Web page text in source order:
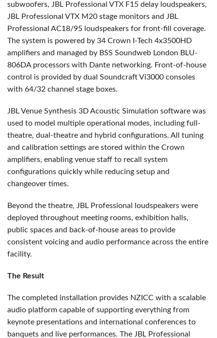
subwoofers, JBL Professional VTX F15 delay loudspeakers,
JBL Professional VTX M20 stage monitors and JBL
Professional AC18/95 loudspeakers for front-fill coverage.
The system is powered by 34 Crown I-Tech 4x3500HD
amplifiers and managed by BSS Soundweb London BLU-
806DA processors with Dante networking. Front-of-house
control is provided by dual Soundcraft Vi3000 consoles
with 64/32 channel stage boxes.
JBL Venue Synthesis 3D Acoustic Simulation software was
used to model multiple operational modes, including full-
theatre, dual-theatre and hybrid configurations. All tuning
and calibration settings are stored within the Crown
amplifiers, enabling venue staff to recall system
configurations quickly while reducing setup and
changeover times.
Beyond the theatre, JBL Professional loudspeakers were
deployed throughout meeting rooms, exhibition halls,
public spaces and back-of-house areas to provide
consistent voicing and audio performance across the entire
facility.
The Result
The completed installation provides NZICC with a scalable
audio platform capable of supporting everything from
keynote presentations and international conferences to
banquets and live performances. The JBL Professional